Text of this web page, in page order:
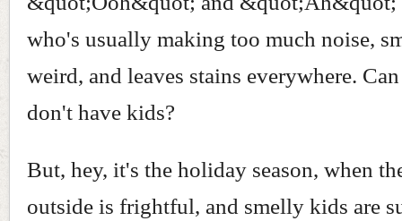
who's usually making too much noise,
weird, and leaves stains everywhere.
don't have kids?
But, hey, it's the holiday season, when
outside is frightful, and smelly kids are